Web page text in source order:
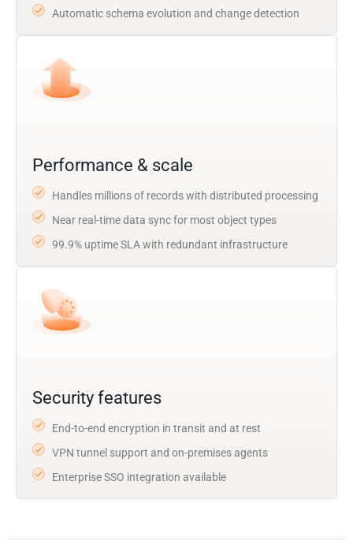
Automatic schema evolution and change detection
Performance & scale
Handles millions of records with distributed processing
Near real-time data sync for most object types
99.9% uptime SLA with redundant infrastructure
Security features
End-to-end encryption in transit and at rest
VPN tunnel support and on-premises agents
Enterprise SSO integration available